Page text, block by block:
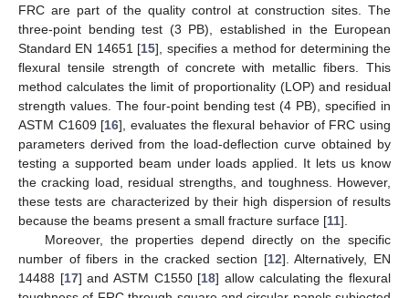
FRC are part of the quality control at construction sites. The
three-point bending test (3 PB), established in the European
Standard EN 14651 [15], specifies a method for determining the
flexural tensile strength of concrete with metallic fibers. This
method calculates the limit of proportionality (LOP) and residual
strength values. The four-point bending test (4 PB), specified in
ASTM C1609 [16], evaluates the flexural behavior of FRC using
parameters derived from the load-deflection curve obtained by
testing a supported beam under loads applied. It lets us know
the cracking load, residual strengths, and toughness. However,
these tests are characterized by their high dispersion of results
because the beams present a small fracture surface [11].
Moreover, the properties depend directly on the specific
number of fibers in the cracked section [12]. Alternatively, EN
14488 [17] and ASTM C1550 [18] allow calculating the flexural